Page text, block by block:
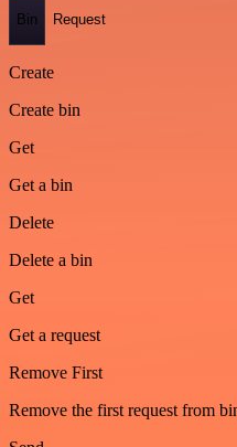
Bin Request
Create
Create bin
Get
Get a bin
Delete
Delete a bin
Get
Get a request
Remove First
Remove the first request from